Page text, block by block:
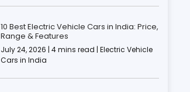
10 Best Electric Vehicle Cars in India: Price,
Range & Features
July 24, 2026 | 4 mins read | Electric Vehicle
Cars in India